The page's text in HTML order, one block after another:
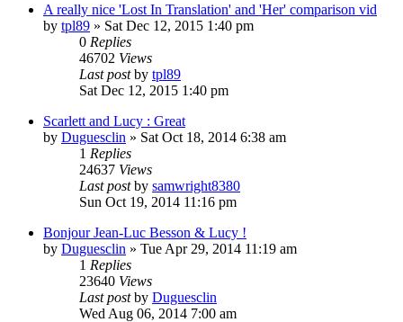
A really nice 'Lost In Translation' and 'Her' comparison vid
by tpl89 » Sat Dec 12, 2015 1:40 pm
0 Replies
46702 Views
Last postby tpl89
Sat Dec 12, 2015 1:40 pm
Scarlett and Lucy : Great
by Duguesclin » Sat Oct 18, 2014 6:38 am
1 Replies
24637 Views
Last postby samwright8380
Sun Oct 19, 2014 11:16 pm
Bonjour Jean-Luc Besson & Lucy !
by Duguesclin » Tue Apr 29, 2014 11:19 am
1 Replies
23640 Views
Last postby Duguesclin
Wed Aug 06, 2014 7:00 am